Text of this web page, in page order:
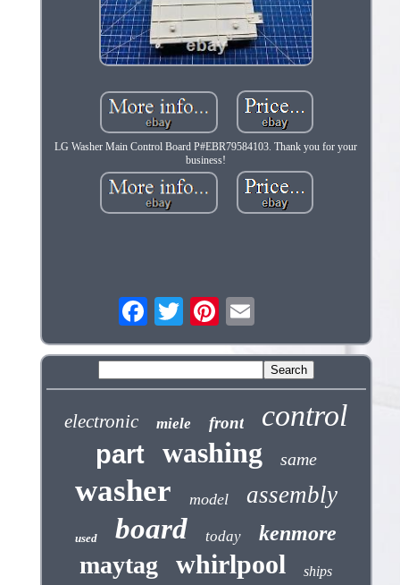
LG Washer Main Control Board P#EBR79584103. Thank you for your
business!
electronic miele front control
part washing same
washer model assembly
used board today kenmore
maytag whirlpool ships